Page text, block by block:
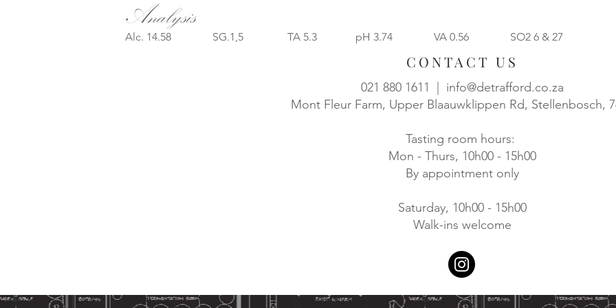
Analysis
Alc. 14.58 SG.1,5 TA 5.3 pH 3.74 VA 0.56 SO2 6 & 27
CONTACT US
021 880 1611 | info@detrafford.co.za
Mont Fleur Farm, Upper Blaauwklippen Rd, Stellenbosch,
Tasting room hours:
Mon - Thurs, 10h00 - 15h00
By appointment only
Saturday, 10h00 - 15h00
Walk-ins welcome